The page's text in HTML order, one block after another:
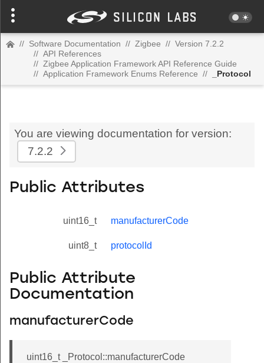
// Software Documentation // Zigbee // Version 7.2.2
// API References
// Zigbee Application Framework API Reference Guide
// Application Framework Enums Reference // _Protocol
You are viewing documentation for version:
7.2.2
Public Attributes
uint16_t manufacturerCode
uint8_t protocolId
Public Attribute
Documentation
manufacturerCode
uint16_t _Protocol::manufacturerCode